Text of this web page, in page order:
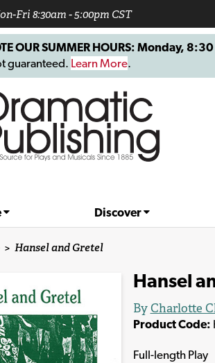
Fri 8:30am - 5:00pm CST
OUR SUMMER HOURS: Monday,
guaranteed. Learn More.
Discover
> Hansel and Gretel
Hansel
ByCharlotte
Product Code:
Full-length Play